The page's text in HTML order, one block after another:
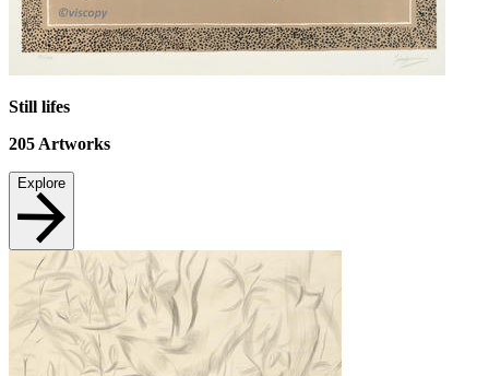
Still lifes
205 Artworks
Explore